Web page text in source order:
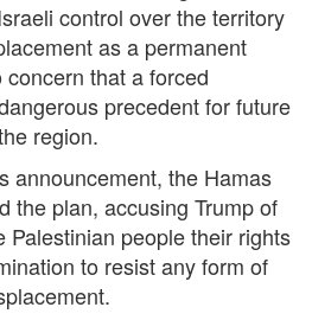
control over the territory
as a permanent
that a forced
precedent for future
region.
announcement, the Hamas
the plan, accusing Trump of
Palestinian people their rights
to resist any form of